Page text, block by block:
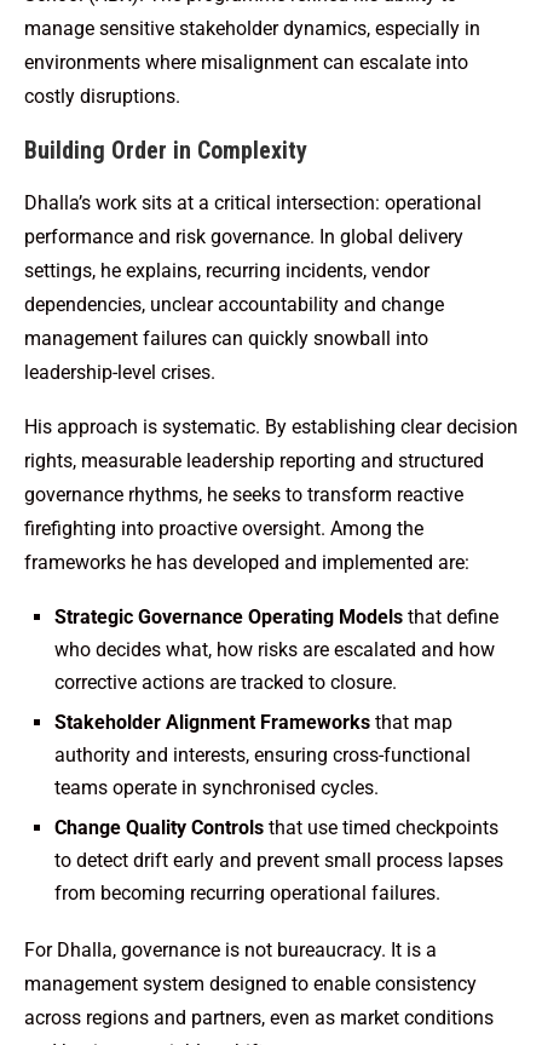
manage sensitive stakeholder dynamics, especially in
environments where misalignment can escalate into
costly disruptions.
Building Order in Complexity
Dhalla’s work sits at a critical intersection: operational
performance and risk governance. In global delivery
settings, he explains, recurring incidents, vendor
dependencies, unclear accountability and change
management failures can quickly snowball into
leadership-level crises.
His approach is systematic. By establishing clear decision
rights, measurable leadership reporting and structured
governance rhythms, he seeks to transform reactive
firefighting into proactive oversight. Among the
frameworks he has developed and implemented are:
Strategic Governance Operating Models that define
who decides what, how risks are escalated and how
corrective actions are tracked to closure.
Stakeholder Alignment Frameworks that map
authority and interests, ensuring cross-functional
teams operate in synchronised cycles.
Change Quality Controls that use timed checkpoints
to detect drift early and prevent small process lapses
from becoming recurring operational failures.
For Dhalla, governance is not bureaucracy. It is a
management system designed to enable consistency
across regions and partners, even as market conditions